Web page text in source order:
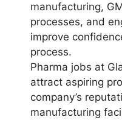
manufacturing,
processes, and
improve
process.
Pharma jobs at
attract aspiring
company’s
manufacturing